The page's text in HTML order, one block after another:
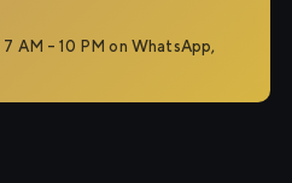
AM – 10 PM on WhatsApp,